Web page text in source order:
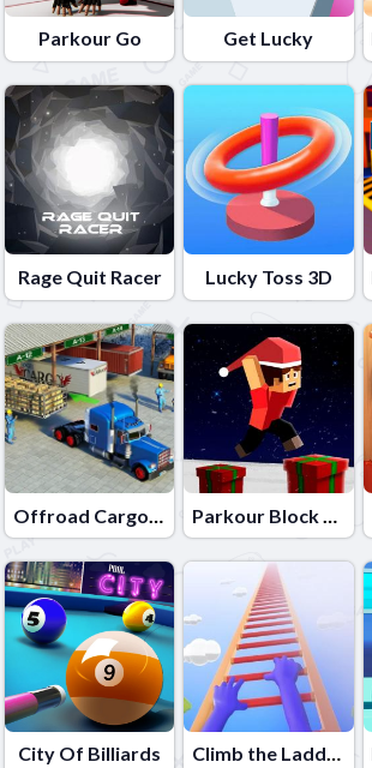
Parkour Go Get Lucky
Rage Quit Racer Lucky Toss 3D
Offroad Cargo Transport Truck Parkour Block Xmas Special
City Of Billiards Climb the Ladder